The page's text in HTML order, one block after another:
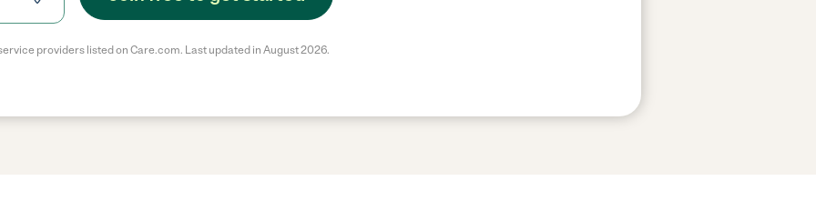
providers listed on Care.com. Last updated in August 2026.